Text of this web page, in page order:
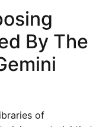
By The
of